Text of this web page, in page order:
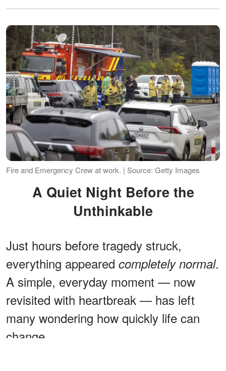
Fire and Emergency Crew at work. | Source: Getty Images
A Quiet Night Before the
Unthinkable
Just hours before tragedy struck,
everything appeared completely normal.
A simple, everyday moment — now
revisited with heartbreak — has left
many wondering how quickly life can
change.